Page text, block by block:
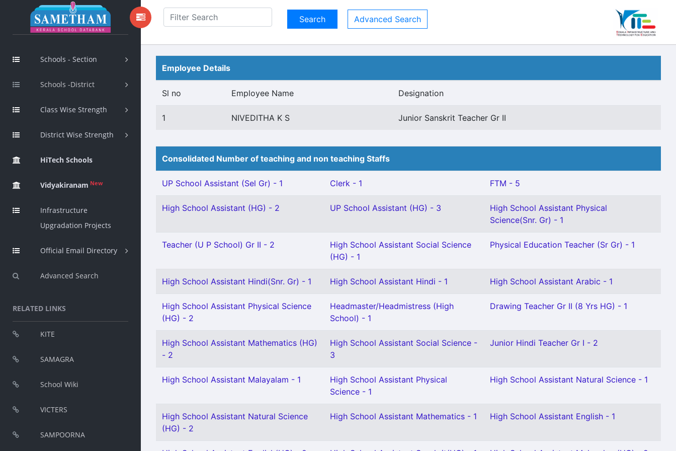
Schools - Section
Schools -District
Class Wise Strength
District Wise Strength
HiTech Schools
Vidyakiranam New
Infrastructure
Upgradation Projects
Official Email Directory
Advanced Search
RELATED LINKS
KITE
SAMAGRA
School Wiki
VICTERS
SAMPOORNA
Advanced Search
Employee Details
Sl no Employee Name Designation
1 NIVEDITHA K S Junior Sanskrit Teacher Gr II
Consolidated Number of teaching and non teaching Staffs
UP School Assistant (Sel Gr) - 1 Clerk - 1 FTM - 5
High School Assistant (HG) - 2 UP School Assistant (HG) - 3
High School Assistant Physical
Science(Snr. Gr) - 1
Teacher (U P School) Gr II - 2
High School Assistant Social Science
(HG) - 1
Physical Education Teacher (Sr Gr) - 1
High School Assistant Hindi(Snr. Gr) - 1 High School Assistant Hindi - 1 High School Assistant Arabic - 1
High School Assistant Physical Science
(HG) - 2
Headmaster/Headmistress (High
School) - 1
Drawing Teacher Gr II (8 Yrs HG) - 1
High School Assistant Mathematics (HG)
- 2
High School Assistant Social Science -
3
Junior Hindi Teacher Gr I - 2
High School Assistant Malayalam - 1
High School Assistant Physical
Science - 1
High School Assistant Natural Science - 1
High School Assistant Natural Science
(HG) - 2
High School Assistant Mathematics - 1 High School Assistant English - 1